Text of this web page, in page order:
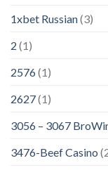
1xbet Russian(3)
2 (1)
2576(1)
2627(1)
3056 – 3067
3476-Beef Casino